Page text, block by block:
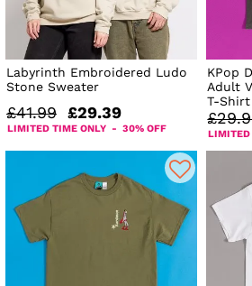
Labyrinth Embroidered Ludo
Stone Sweater
£41.99 £29.39
LIMITED TIME ONLY - 30% OFF
KPop
Adult
T-